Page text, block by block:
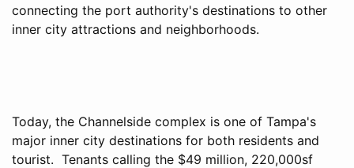
connecting the port authority's destinations to other
inner city attractions and neighborhoods.
Today, the Channelside complex is one of Tampa's
major inner city destinations for both residents and
tourist. Tenants calling the $49 million, 220,000sf